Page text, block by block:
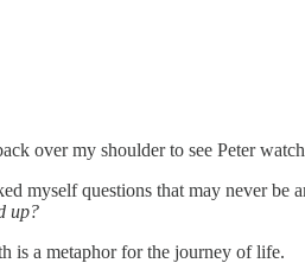
over my shoulder to see Peter
myself questions that may never be
up?
is a metaphor for the journey of life.